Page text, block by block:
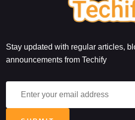
Stay updated with regular articles,
announcements from Techify